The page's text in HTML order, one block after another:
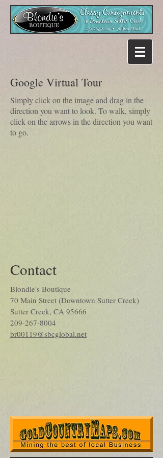
Google Virtual Tour
Simply click on the image and drag in the
direction you want to look. To walk, simply
click on the arrows in the direction you want
to go.
Contact
Blondie's Boutique
70 Main Street (Downtown Sutter Creek)
Sutter Creek, CA 95666
209-267-8004
br00119@sbcglobal.net